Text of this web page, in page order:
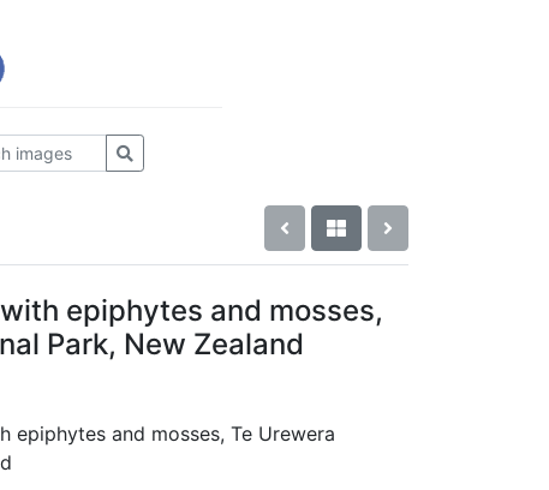
epiphytes and mosses,
Park, New Zealand
epiphytes and mosses, Te Urewera